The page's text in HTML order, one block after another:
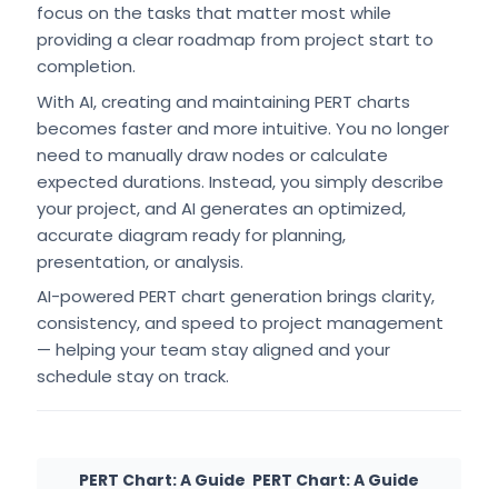
focus on the tasks that matter most while
providing a clear roadmap from project start to
completion.
With AI, creating and maintaining PERT charts
becomes faster and more intuitive. You no longer
need to manually draw nodes or calculate
expected durations. Instead, you simply describe
your project, and AI generates an optimized,
accurate diagram ready for planning,
presentation, or analysis.
AI-powered PERT chart generation brings clarity,
consistency, and speed to project management
— helping your team stay aligned and your
schedule stay on track.
PERT Chart: A Guide PERT Chart: A Guide